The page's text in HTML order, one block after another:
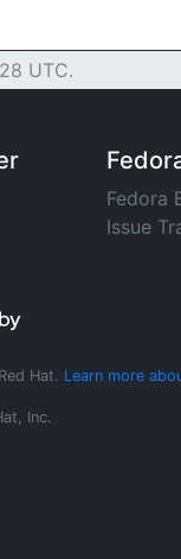
UTC.
Fedora
Issue
Hat. Learn more
Inc.